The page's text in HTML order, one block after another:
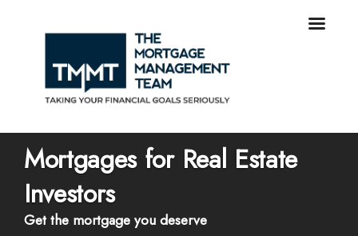
Mortgages for Real Estate
Investors
Get the mortgage you deserve